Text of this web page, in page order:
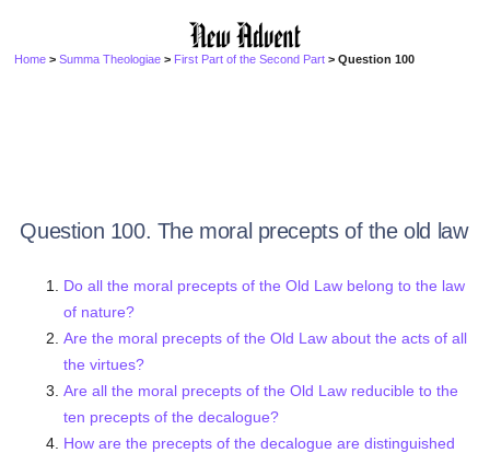
Home >Summa Theologiae > First Part of the Second Part > Question 100
Question 100. The moral precepts of the old law
Do all the moral precepts of the Old Law belong to the law
of nature?
Are the moral precepts of the Old Law about the acts of all
the virtues?
Are all the moral precepts of the Old Law reducible to the
ten precepts of the decalogue?
How are the precepts of the decalogue are distinguished